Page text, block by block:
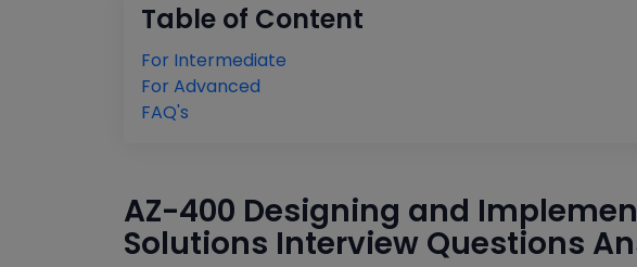
Table of Content
For Intermediate
For Advanced
FAQ's
AZ-400 Designing and
Solutions Interview Questions